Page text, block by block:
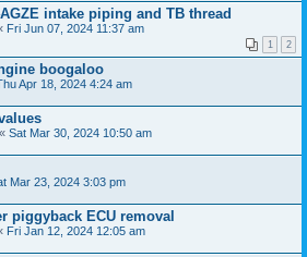
intake piping and TB thread
Fri Jun 07, 2024 11:37 am
1 2
boogaloo
Apr 18, 2024 4:24 am
« Sat Mar 30, 2024 10:50 am
Mar 23, 2024 3:03 pm
piggyback ECU removal
Fri Jan 12, 2024 12:05 am